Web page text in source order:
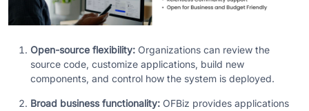
Open-source flexibility: Organizations can review the
source code, customize applications, build new
components, and control how the system is deployed.
Broad business functionality: OFBiz provides applications